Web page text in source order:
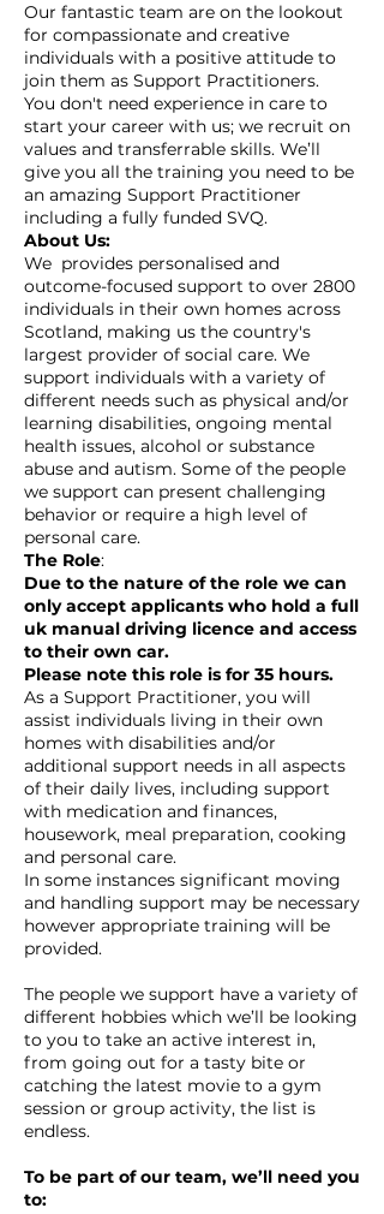
Our fantastic team are on the lookout
for compassionate and creative
individuals with a positive attitude to
join them as Support Practitioners.
You don't need experience in care to
start your career with us; we recruit on
values and transferrable skills. We’ll
give you all the training you need to be
an amazing Support Practitioner
including a fully funded SVQ.
About Us:
We provides personalised and
outcome-focused support to over 2800
individuals in their own homes across
Scotland, making us the country's
largest provider of social care. We
support individuals with a variety of
different needs such as physical and/or
learning disabilities, ongoing mental
health issues, alcohol or substance
abuse and autism. Some of the people
we support can present challenging
behavior or require a high level of
personal care.
The Role:
Due to the nature of the role we can
only accept applicants who hold a full
uk manual driving licence and access
to their own car.
Please note this role is for 35 hours.
As a Support Practitioner, you will
assist individuals living in their own
homes with disabilities and/or
additional support needs in all aspects
of their daily lives, including support
with medication and finances,
housework, meal preparation, cooking
and personal care.
In some instances significant moving
and handling support may be necessary
however appropriate training will be
provided.
The people we support have a variety of
different hobbies which we’ll be looking
to you to take an active interest in,
from going out for a tasty bite or
catching the latest movie to a gym
session or group activity, the list is
endless.
To be part of our team, we’ll need you
to: